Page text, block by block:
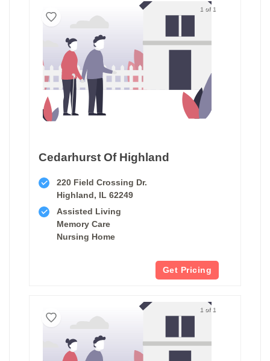
1 of 1
Cedarhurst Of Highland
220 Field Crossing Dr.
Highland, IL 62249
Assisted Living
Memory Care
Nursing Home
Get Pricing
1 of 1